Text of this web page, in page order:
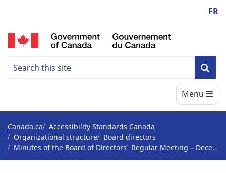
main
content
"About
government"
basic
HTML
switcher
FR
Search
Canada
Search
Main
Menu
You
are
Canada.ca
Accessibility Standards Canada
Organizational structure
Board directors
Minutes of the Board of Directors' Regular Meeting – December 11 and 12, 2023 – Vancouver, British Columbia